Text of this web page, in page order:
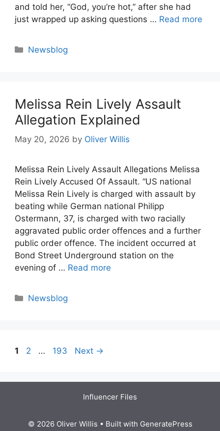
and told her, “God, you’re hot,” after she had
just wrapped up asking questions … Read more
Categories
Newsblog
Melissa Rein Lively Assault
Allegation Explained
May 20, 2026 by Oliver Willis
Melissa Rein Lively Assault Allegations Melissa
Rein Lively Accused Of Assault. “US national
Melissa Rein Lively is charged with assault by
beating while German national Philipp
Ostermann, 37, is charged with two racially
aggravated public order offences and a further
public order offence. The incident occurred at
Bond Street Underground station on the
evening of … Read more
Categories
Newsblog
Page
1 Page
2 … Page
193 Next →
Influencer Files
© 2026 Oliver Willis • Built with GeneratePress